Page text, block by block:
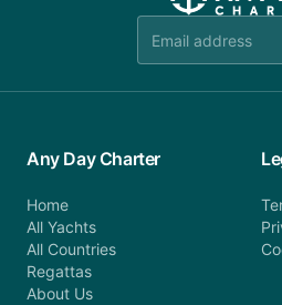
Any Day Charter
Home
All Yachts
All Countries
Regattas
About Us